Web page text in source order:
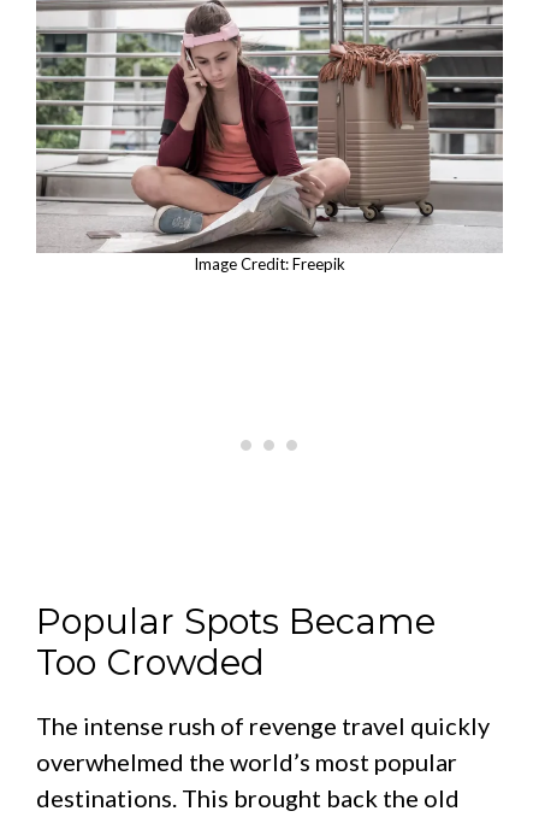
Image Credit: Freepik
Popular Spots Became
Too Crowded
The intense rush of revenge travel quickly
overwhelmed the world’s most popular
destinations. This brought back the old